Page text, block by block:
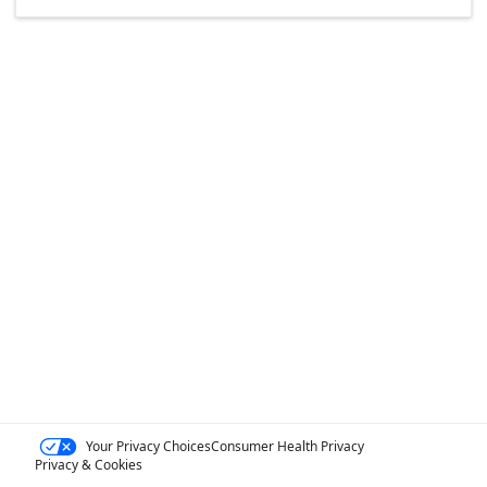
Your Privacy ChoicesConsumer Health Privacy
Privacy & Cookies